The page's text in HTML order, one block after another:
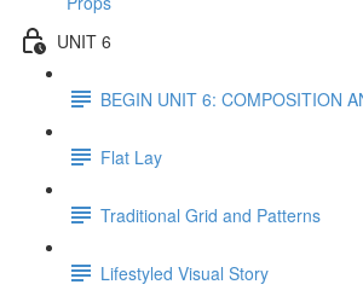
UNIT 6
BEGIN UNIT 6: COMPOSITION
Flat Lay
Traditional Grid and Patterns
Lifestyled Visual Story